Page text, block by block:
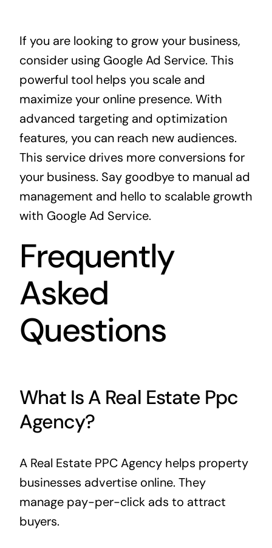
If you are looking to grow your business,
consider using Google Ad Service. This
powerful tool helps you scale and
maximize your online presence. With
advanced targeting and optimization
features, you can reach new audiences.
This service drives more conversions for
your business. Say goodbye to manual ad
management and hello to scalable growth
with Google Ad Service.
Frequently
Asked
Questions
What Is A Real Estate Ppc
Agency?
A Real Estate PPC Agency helps property
businesses advertise online. They
manage pay-per-click ads to attract
buyers.